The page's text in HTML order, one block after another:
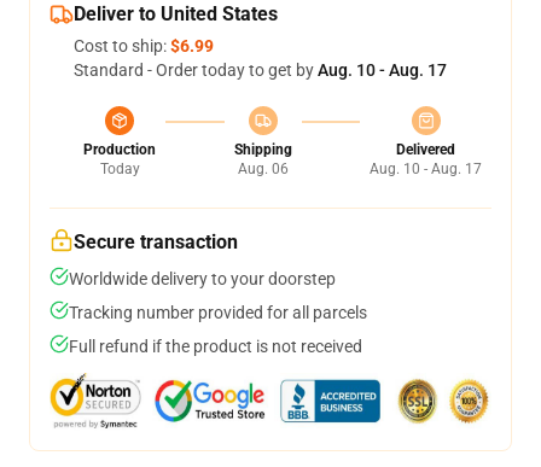
Deliver to United States
Cost to ship:$6.99
Standard - Order today to get byAug. 10 - Aug. 17
Production
Today
Shipping
Aug. 06
Delivered
Aug. 10 - Aug. 17
Secure transaction
Worldwide delivery to your doorstep
Tracking number provided for all parcels
Full refund if the product is not received